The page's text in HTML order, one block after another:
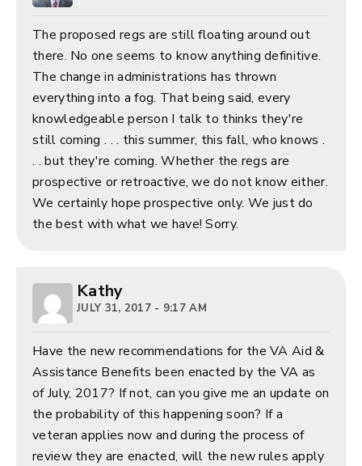
The proposed regs are still floating around out
there. No one seems to know anything definitive.
The change in administrations has thrown
everything into a fog. That being said, every
knowledgeable person I talk to thinks they're
still coming . . . this summer, this fall, who knows .
. . but they're coming. Whether the regs are
prospective or retroactive, we do not know either.
We certainly hope prospective only. We just do
the best with what we have! Sorry.
Kathy
JULY 31, 2017 - 9:17 AM
Have the new recommendations for the VA Aid &
Assistance Benefits been enacted by the VA as
of July, 2017? If not, can you give me an update on
the probability of this happening soon? If a
veteran applies now and during the process of
review they are enacted, will the new rules apply